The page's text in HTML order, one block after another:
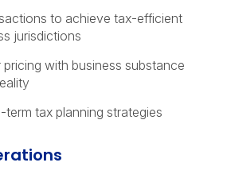
to achieve tax-efficient
jurisdictions
pricing with business substance
tax planning strategies